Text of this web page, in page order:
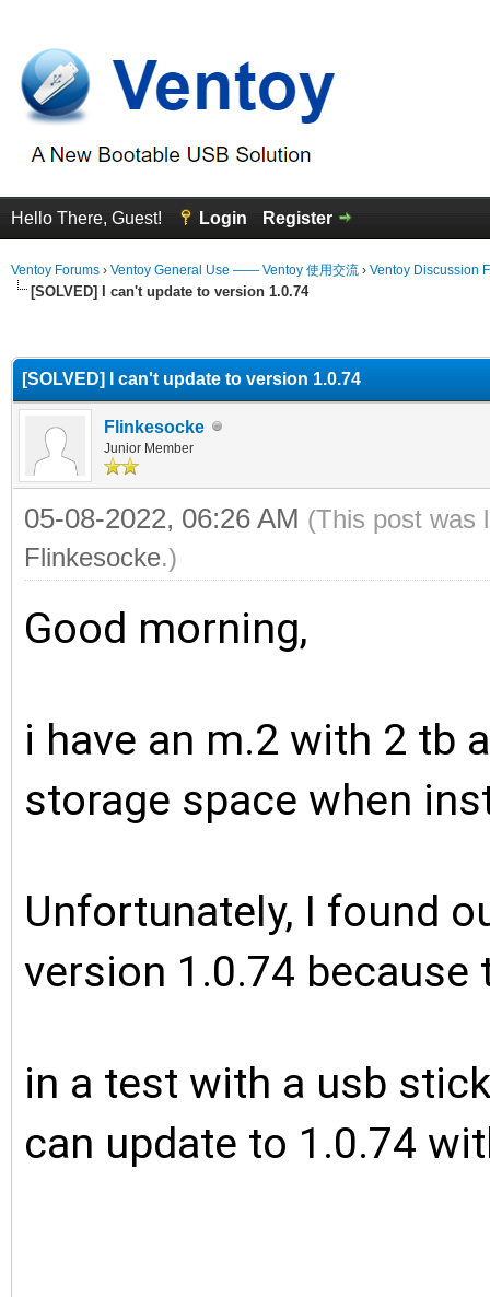
Hello There, Guest! Login Register
Ventoy Forums › Ventoy General Use —— Ventoy 使用交流 › Ventoy Discussion
[SOLVED] I can't update to version 1.0.74
[SOLVED] I can't update to version 1.0.74
Flinkesocke
Junior Member
05-08-2022, 06:26 AM (This post was
Flinkesocke.)
Good morning,
i have an m.2 with 2 tb
storage space when
Unfortunately, I found
version 1.0.74
in a test with a usb
can update to 1.0.74